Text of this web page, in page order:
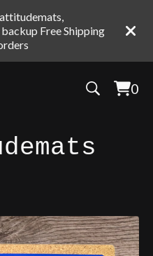
Free Shipping
0
0